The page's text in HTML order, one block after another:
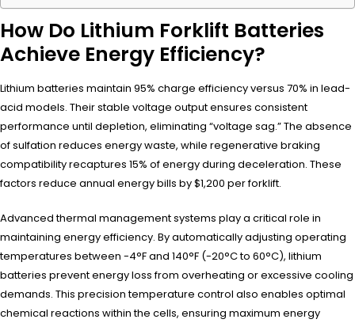
How Do Lithium Forklift Batteries
Achieve Energy Efficiency?
Lithium batteries maintain 95% charge efficiency versus 70% in lead-
acid models. Their stable voltage output ensures consistent
performance until depletion, eliminating “voltage sag.” The absence
of sulfation reduces energy waste, while regenerative braking
compatibility recaptures 15% of energy during deceleration. These
factors reduce annual energy bills by $1,200 per forklift.
Advanced thermal management systems play a critical role in
maintaining energy efficiency. By automatically adjusting operating
temperatures between -4°F and 140°F (-20°C to 60°C), lithium
batteries prevent energy loss from overheating or excessive cooling
demands. This precision temperature control also enables optimal
chemical reactions within the cells, ensuring maximum energy